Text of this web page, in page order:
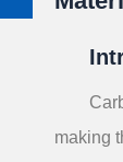
making